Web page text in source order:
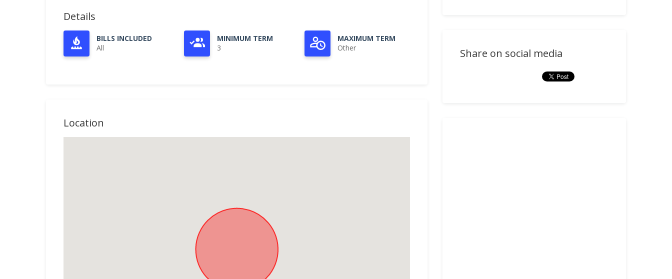
Details
BILLS INCLUDED
All
MINIMUM TERM
3
MAXIMUM TERM
Other
Location
Share on social media